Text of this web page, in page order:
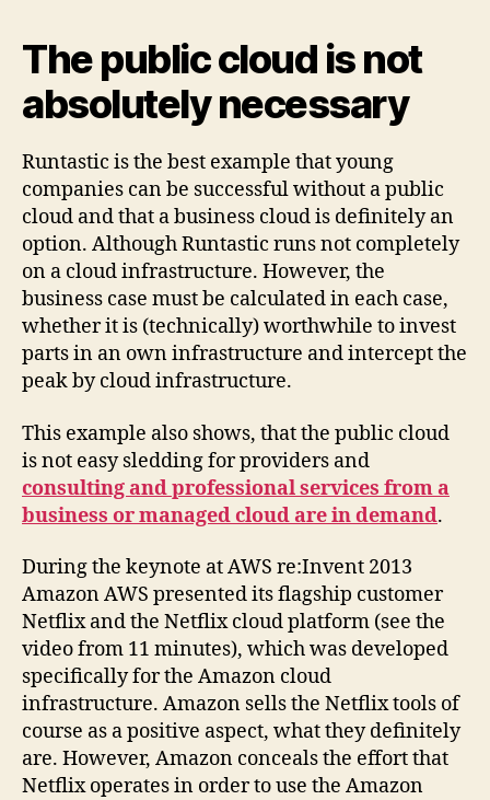
The public cloud is not
absolutely necessary
Runtastic is the best example that young
companies can be successful without a public
cloud and that a business cloud is definitely an
option. Although Runtastic runs not completely
on a cloud infrastructure. However, the
business case must be calculated in each case,
whether it is (technically) worthwhile to invest
parts in an own infrastructure and intercept the
peak by cloud infrastructure.
This example also shows, that the public cloud
is not easy sledding for providers and
consulting and professional services from a
business or managed cloud are in demand.
During the keynote at AWS re:Invent 2013
Amazon AWS presented its flagship customer
Netflix and the Netflix cloud platform (see the
video from 11 minutes), which was developed
specifically for the Amazon cloud
infrastructure. Amazon sells the Netflix tools of
course as a positive aspect, what they definitely
are. However, Amazon conceals the effort that
Netflix operates in order to use the Amazon